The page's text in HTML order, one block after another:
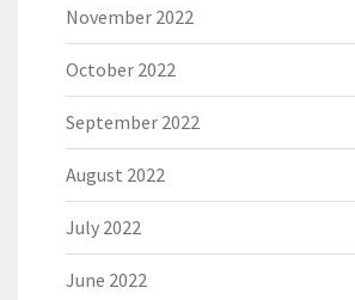
November 2022
October 2022
September 2022
August 2022
July 2022
June 2022